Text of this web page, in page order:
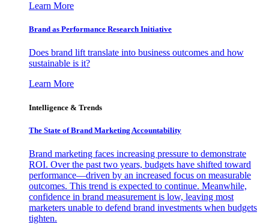
Learn More
Brand as Performance Research Initiative
Does brand lift translate into business outcomes and how
sustainable is it?
Learn More
Intelligence & Trends
The State of Brand Marketing Accountability
Brand marketing faces increasing pressure to demonstrate
ROI. Over the past two years, budgets have shifted toward
performance—driven by an increased focus on measurable
outcomes. This trend is expected to continue. Meanwhile,
confidence in brand measurement is low, leaving most
marketers unable to defend brand investments when budgets
tighten.